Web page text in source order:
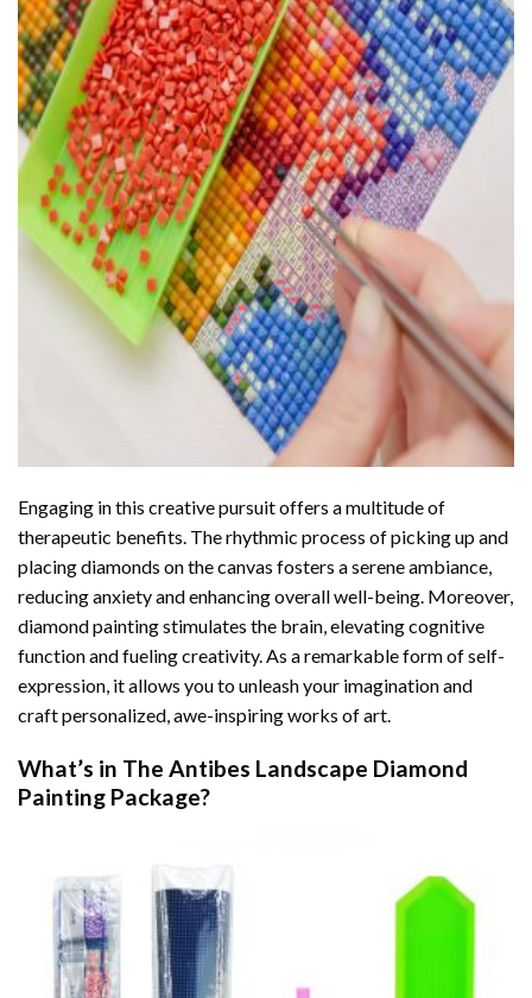
Engaging in this creative pursuit offers a multitude of
therapeutic benefits. The rhythmic process of picking up and
placing diamonds on the canvas fosters a serene ambiance,
reducing anxiety and enhancing overall well-being. Moreover,
diamond painting stimulates the brain, elevating cognitive
function and fueling creativity. As a remarkable form of self-
expression, it allows you to unleash your imagination and
craft personalized, awe-inspiring works of art.
What’s in The Antibes Landscape Diamond
Painting Package?